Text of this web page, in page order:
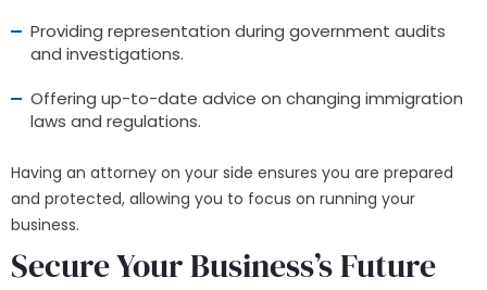
Providing representation during government audits
and investigations.
Offering up-to-date advice on changing immigration
laws and regulations.
Having an attorney on your side ensures you are prepared
and protected, allowing you to focus on running your
business.
Secure Your Business’s Future